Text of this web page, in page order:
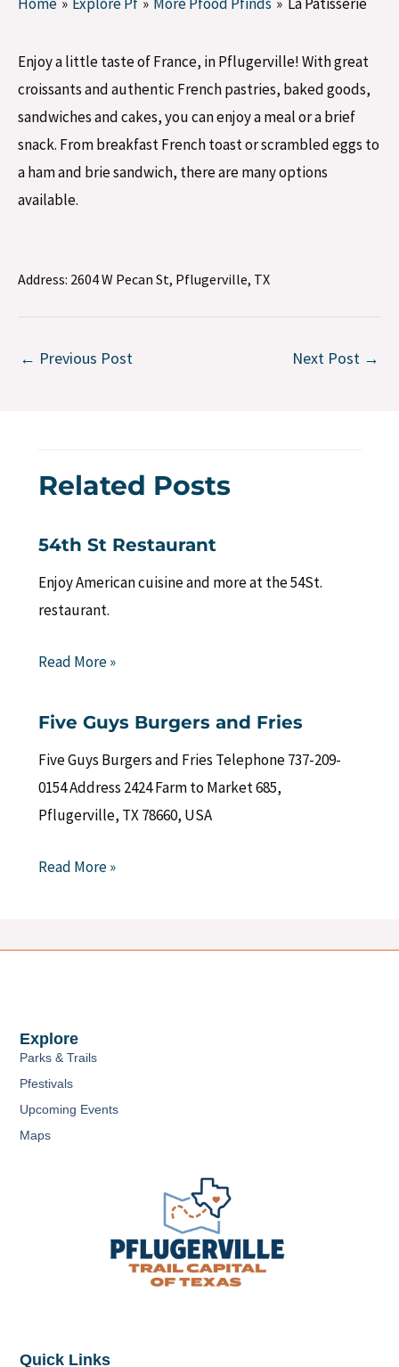
Enjoy a little taste of France, in Pflugerville! With great
croissants and authentic French pastries, baked goods,
sandwiches and cakes, you can enjoy a meal or a brief
snack. From breakfast French toast or scrambled eggs to
a ham and brie sandwich, there are many options
available.
Address: 2604 W Pecan St, Pflugerville, TX
← Previous Post Next Post →
Related Posts
54th St Restaurant
Enjoy American cuisine and more at the 54St.
restaurant.
Read More »
Five Guys Burgers and Fries
Five Guys Burgers and Fries Telephone 737-209-
0154 Address 2424 Farm to Market 685,
Pflugerville, TX 78660, USA
Read More »
Quick Links
Explore
Parks & Trails
Pfestivals
Upcoming Events
Maps